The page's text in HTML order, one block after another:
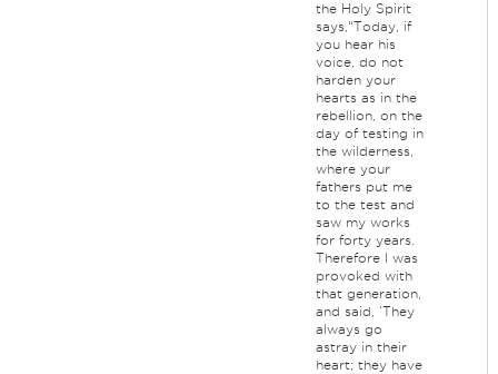
the Holy Spirit
says,“Today, if
you hear his
voice, do not
harden your
hearts as in the
rebellion, on the
day of testing in
the wilderness,
where your
fathers put me
to the test and
saw my works
for forty years.
Therefore I was
provoked with
that generation,
and said, ‘They
always go
astray in their
heart; they have